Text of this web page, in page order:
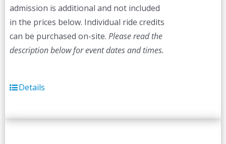
admission is additional and not included
in the prices below. Individual ride credits
can be purchased on-site. Please read the
description below for event dates and times.
Details